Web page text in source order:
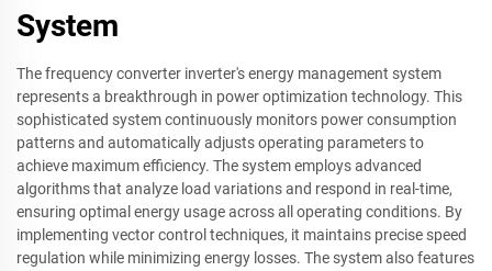
System
The frequency converter inverter's energy management system
represents a breakthrough in power optimization technology. This
sophisticated system continuously monitors power consumption
patterns and automatically adjusts operating parameters to
achieve maximum efficiency. The system employs advanced
algorithms that analyze load variations and respond in real-time,
ensuring optimal energy usage across all operating conditions. By
implementing vector control techniques, it maintains precise speed
regulation while minimizing energy losses. The system also features